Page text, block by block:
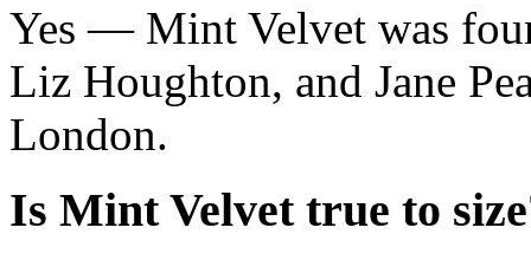
Yes — Mint Velvet was
Liz Houghton, and Jane
London.
Is Mint Velvet true to